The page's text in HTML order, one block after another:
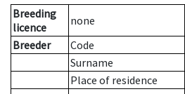
Breeding
licence
none
Breeder
Code
Surname
Place of residence